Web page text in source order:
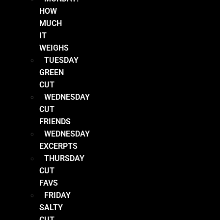
HOW
MUCH
IT
WEIGHS
TUESDAY
GREEN
CUT
WEDNESDAY
CUT
FRIENDS
WEDNESDAY
EXCERPTS
THURSDAY
CUT
FAVS
FRIDAY
SALTY